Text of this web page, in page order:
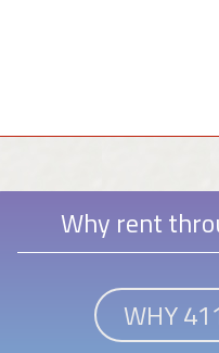
Why rent
WHY